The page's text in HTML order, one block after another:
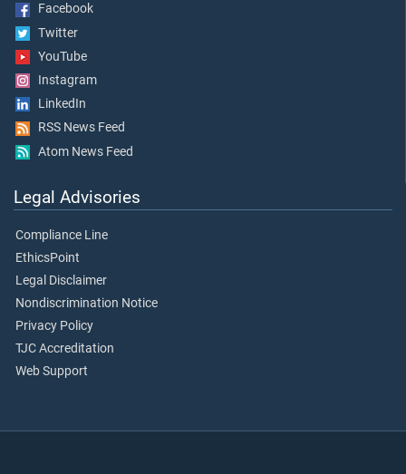
Facebook
Twitter
YouTube
Instagram
LinkedIn
RSS News Feed
Atom News Feed
Legal Advisories
Compliance Line
EthicsPoint
Legal Disclaimer
Nondiscrimination Notice
Privacy Policy
TJC Accreditation
Web Support